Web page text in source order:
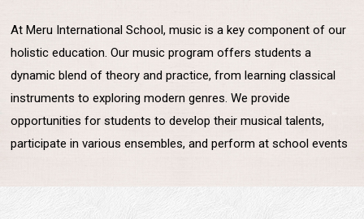
At Meru International School, music is a key component of our
holistic education. Our music program offers students a
dynamic blend of theory and practice, from learning classical
instruments to exploring modern genres. We provide
opportunities for students to develop their musical talents,
participate in various ensembles, and perform at school events